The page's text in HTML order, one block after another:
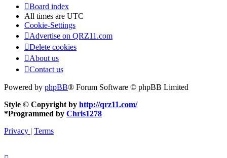
Board index
All times are UTC
Cookie-Settings
Advertise on QRZ11.com
Delete cookies
About us
Contact us
Powered by phpBB® Forum Software © phpBB Limited
Style © Copyright by http://qrz11.com/
*Programmed by Chris1278
Privacy
Terms